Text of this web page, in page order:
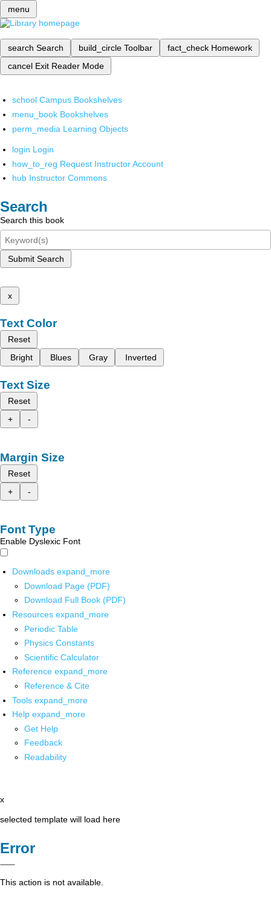
menu
search Search build_circle Toolbar fact_check Homework
cancel Exit Reader Mode
school Campus Bookshelves
menu_book Bookshelves
perm_media Learning Objects
login Login
how_to_reg Request Instructor Account
hub Instructor Commons
Search
Search this book
Submit Search
x
Text Color
Reset
Bright
Blues Gray Inverted
Text Size
Reset
+
-
Margin Size
Reset
+
-
Font Type
Enable Dyslexic Font
Downloads expand_more
Download Page (PDF)
Download Full Book (PDF)
Resources expand_more
Periodic Table
Physics Constants
Scientific Calculator
Reference expand_more
Reference & Cite
Tools expand_more
Help expand_more
Get Help
Feedback
Readability
x
selected template will load here
Error
This action is not available.